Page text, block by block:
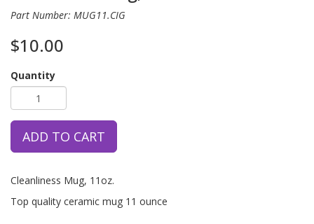
Part Number: MUG11.CIG
$10.00
Quantity
ADD TO CART
Cleanliness Mug, 11oz.
Top quality ceramic mug 11 ounce